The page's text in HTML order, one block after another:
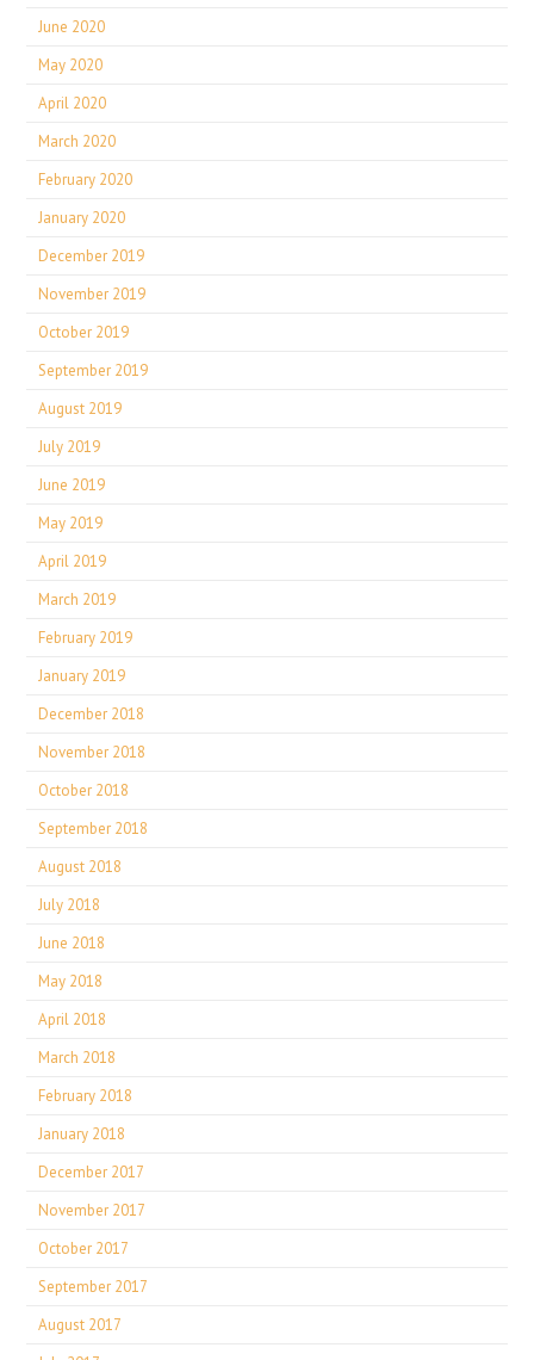
June 2020
May 2020
April 2020
March 2020
February 2020
January 2020
December 2019
November 2019
October 2019
September 2019
August 2019
July 2019
June 2019
May 2019
April 2019
March 2019
February 2019
January 2019
December 2018
November 2018
October 2018
September 2018
August 2018
July 2018
June 2018
May 2018
April 2018
March 2018
February 2018
January 2018
December 2017
November 2017
October 2017
September 2017
August 2017